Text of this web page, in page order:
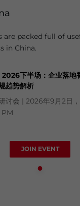
are packed full of
in China.
下半场：企业落地
趋势解析
讨会 | 2026年9月2日
JOIN EVENT